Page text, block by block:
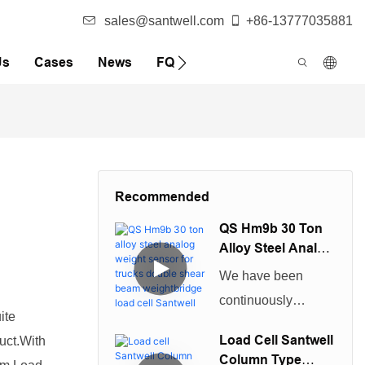
sales@santwell.com +86-13777035881
Cases News FQA
Recommended
QS Hm9b 30 Ton
Alloy Steel Analog
Weight Sensor For
Shear Beam
Load Cell Santwell
We have been
continuously
capabilities in
Load Cell Santwell
Column Type